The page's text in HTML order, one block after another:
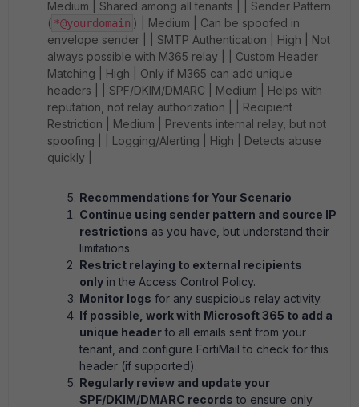
Medium | Shared among all tenants | | Sender Pattern
( *@yourdomain ) | Medium | Can be spoofed in
envelope sender | | SMTP Authentication | High | Not
always possible with M365 relay | | Custom Header
Matching | High | Only if M365 can add unique
headers | | SPF/DKIM/DMARC | Medium | Helps with
reputation, not relay authorization | | Recipient
Restriction | Medium | Prevents internal relay, but not
spoofing | | Logging/Alerting | High | Detects abuse
quickly |
Recommendations for Your Scenario
Continue using sender pattern and source IP
restrictions as you have, but understand their
limitations.
Restrict relaying to external recipients
only in the Access Control Policy.
Monitor logs for any suspicious relay activity.
If possible, work with Microsoft 365 to add a
unique headerto all emails sent from your
tenant, and configure FortiMail to check for this
header (if supported).
Regularly review and update your
SPF/DKIM/DMARC records to ensure only